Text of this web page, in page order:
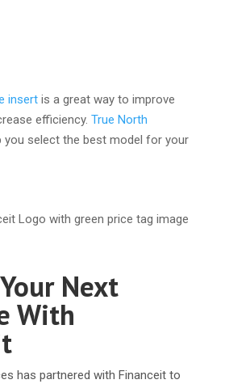
insertis a great way to improve
efficiency. True North
you select the best model for your
Next
With
has partnered with Financeit to